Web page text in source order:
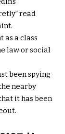
read
as a class
law or social
been spying
nearby
it has been